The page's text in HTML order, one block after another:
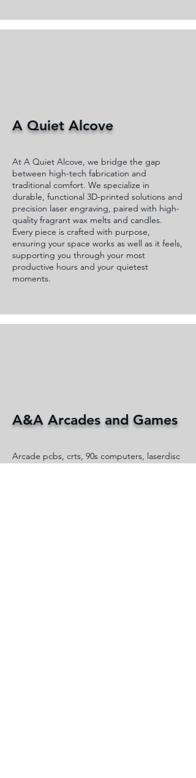
A Quiet Alcove
At A Quiet Alcove, we bridge the gap
between high-tech fabrication and
traditional comfort. We specialize in
durable, functional 3D-printed solutions and
precision laser engraving, paired with high-
quality fragrant wax melts and candles.
Every piece is crafted with purpose,
ensuring your space works as well as it feels,
supporting you through your most
productive hours and your quietest
moments.
A&A Arcades and Games
Arcade pcbs, crts, 90s computers, laserdisc